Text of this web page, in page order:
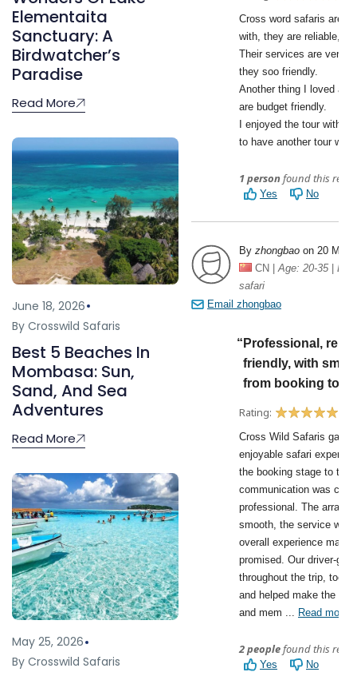
Elementaita
Sanctuary: A
Birdwatcher’s
Paradise
Read More
June 18, 2026
By Crosswild Safaris
Best 5 Beaches In
Mombasa: Sun,
Sand, And Sea
Adventures
Read More
May 25, 2026
By Crosswild Safaris